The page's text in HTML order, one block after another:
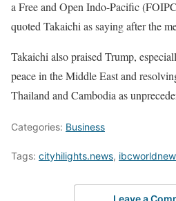
a Free and Open Indo-Pacific
quoted Takaichi as saying after the
Takaichi also praised Trump,
peace in the Middle East and
Thailand and Cambodia as
Categories: Business
Tags: cityhilights.news,
Leave a